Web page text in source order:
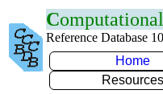
Computational
Reference Database
Home
Resources